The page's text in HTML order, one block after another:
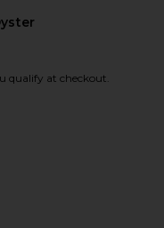
qualify at checkout.